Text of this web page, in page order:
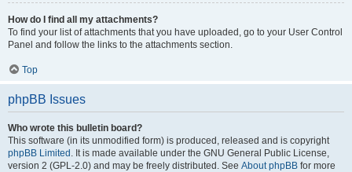
How do I find all my attachments?
To find your list of attachments that you have uploaded, go to your User Control
Panel and follow the links to the attachments section.
Top
phpBB Issues
Who wrote this bulletin board?
This software (in its unmodified form) is produced, released and is copyright
phpBB Limited . It is made available under the GNU General Public License,
version 2 (GPL-2.0) and may be freely distributed. See About phpBB for more